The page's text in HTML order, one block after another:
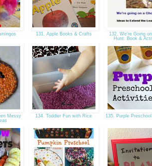
131. Apple Books & Crafts
132. We're Going
Hunt: Book &
Messy
134. Toddler Fun with Rice 135. Purple